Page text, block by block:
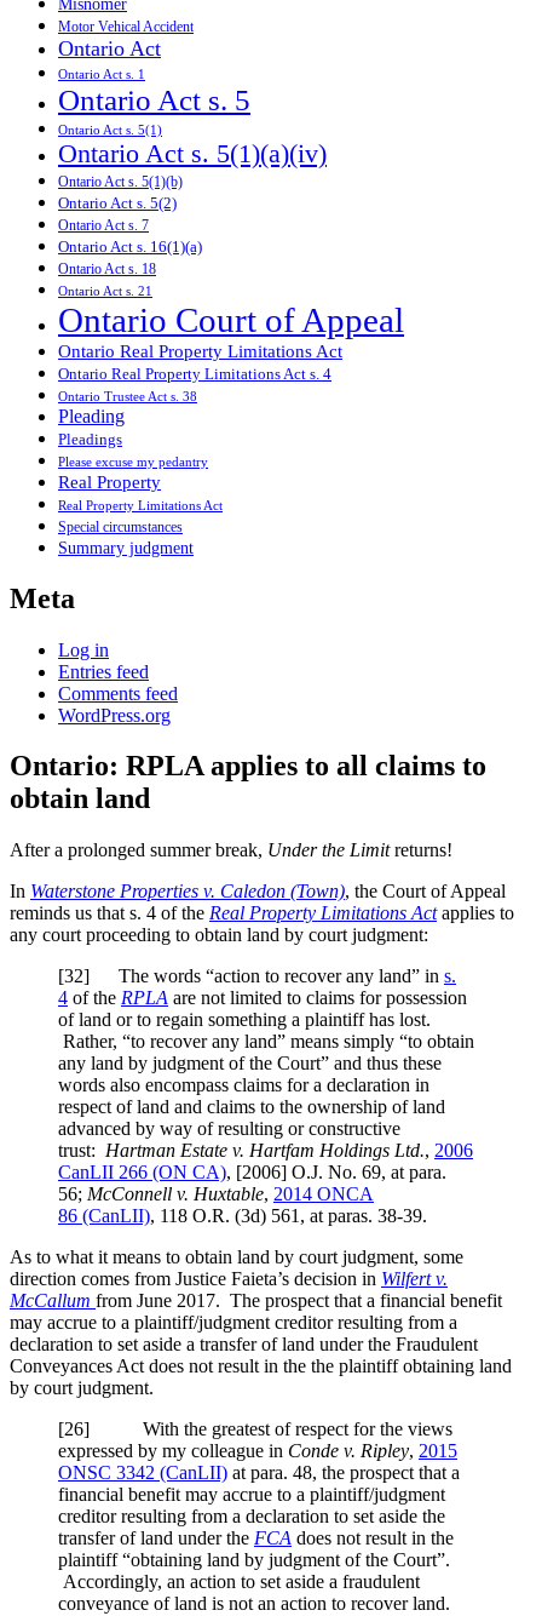
Motor Vehical Accident
Ontario Act
Ontario Act s. 1
Ontario Act s. 5
Ontario Act s. 5(1)
Ontario Act s. 5(1)(a)(iv)
Ontario Act s. 5(1)(b)
Ontario Act s. 5(2)
Ontario Act s. 7
Ontario Act s. 16(1)(a)
Ontario Act s. 18
Ontario Act s. 21
Ontario Court of Appeal
Ontario Real Property Limitations Act
Ontario Real Property Limitations Act s. 4
Ontario Trustee Act s. 38
Pleading
Pleadings
Please excuse my pedantry
Real Property
Real Property Limitations Act
Special circumstances
Summary judgment
Meta
Log in
Entries feed
Comments feed
WordPress.org
Ontario: RPLA applies to all claims to
obtain land
After a prolonged summer break, Under the Limitreturns!
In Waterstone Properties v. Caledon (Town), the Court of Appeal
reminds us that s. 4 of the Real Property Limitations Act applies to
any court proceeding to obtain land by court judgment:
[32] The words “action to recover any land” in s.
4 of the RPLA are not limited to claims for possession
of land or to regain something a plaintiff has lost.
Rather, “to recover any land” means simply “to obtain
any land by judgment of the Court” and thus these
words also encompass claims for a declaration in
respect of land and claims to the ownership of land
advanced by way of resulting or constructive
trust: Hartman Estate v. Hartfam Holdings Ltd., 2006
CanLII 266 (ON CA), [2006] O.J. No. 69, at para.
56; McConnell v. Huxtable, 2014 ONCA
86 (CanLII), 118 O.R. (3d) 561 , at paras. 38-39.
As to what it means to obtain land by court judgment, some
direction comes from Justice Faieta’s decision in Wilfert v.
McCallum from June 2017. The prospect that a financial benefit
may accrue to a plaintiff/judgment creditor resulting from a
declaration to set aside a transfer of land under the Fraudulent
Conveyances Act does not result in the the plaintiff obtaining land
by court judgment.
[26] With the greatest of respect for the views
expressed by my colleague in Conde v. Ripley, 2015
ONSC 3342 (CanLII) at para. 48, the prospect that a
financial benefit may accrue to a plaintiff/judgment
creditor resulting from a declaration to set aside the
transfer of land under the FCA does not result in the
plaintiff “obtaining land by judgment of the Court”.
Accordingly, an action to set aside a fraudulent
conveyance of land is not an action to recover land.